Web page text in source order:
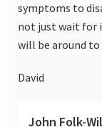
symptoms to
not just wait for
will be around to
David
John Folk-